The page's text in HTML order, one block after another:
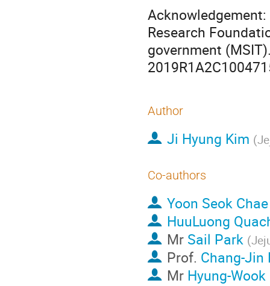
Research
government
Author
Ji Hyung Kim (
Co-authors
Yoon Seok Chae
HuuLuong
Mr Sail Park (
Prof. Chang-Jin
Mr Hyung-